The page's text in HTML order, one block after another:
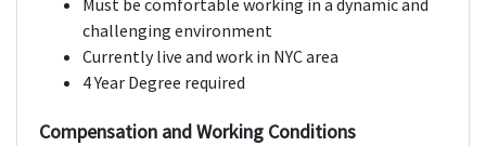
Must be comfortable working in a dynamic and
challenging environment
Currently live and work in NYC area
4 Year Degree required
Compensation and Working Conditions